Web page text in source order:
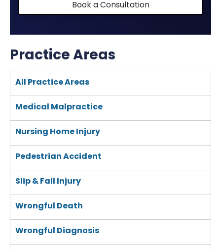
Book a Consultation
Practice Areas
All Practice Areas
Medical Malpractice
Nursing Home Injury
Pedestrian Accident
Slip & Fall Injury
Wrongful Death
Wrongful Diagnosis